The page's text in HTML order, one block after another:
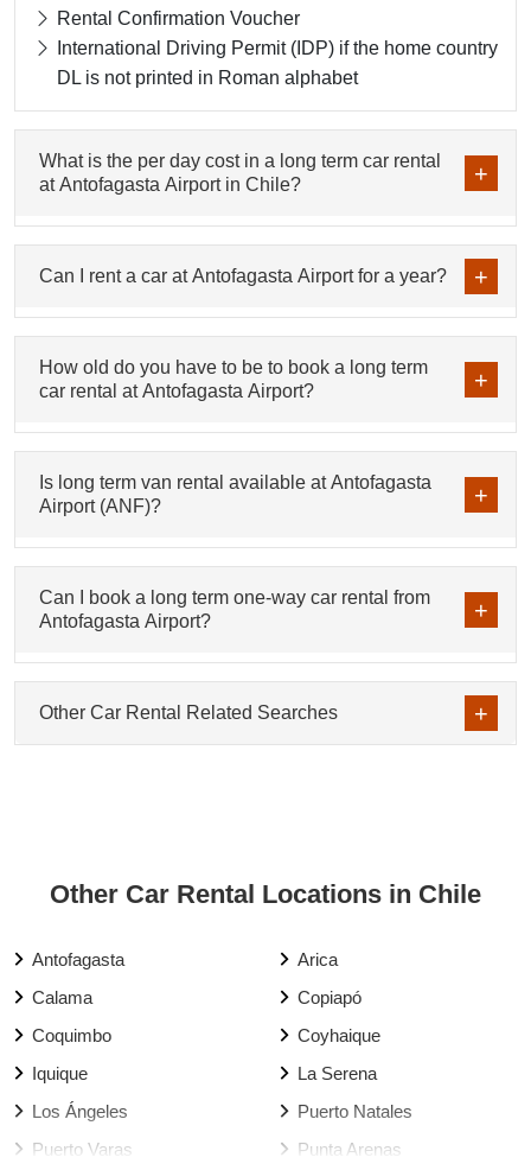
Rental Confirmation Voucher
International Driving Permit (IDP) if the home country
DL is not printed in Roman alphabet
What is the per day cost in a long term car rental
at Antofagasta Airport in Chile?
Can I rent a car at Antofagasta Airport for a year?
How old do you have to be to book a long term
car rental at Antofagasta Airport?
Is long term van rental available at Antofagasta
Airport (ANF)?
Can I book a long term one-way car rental from
Antofagasta Airport?
Other Car Rental Related Searches
Other Car Rental Locations in Chile
Antofagasta
Arica
Calama
Copiapó
Coquimbo
Coyhaique
Iquique
La Serena
Los Ángeles
Puerto Natales
Puerto Varas
Punta Arenas